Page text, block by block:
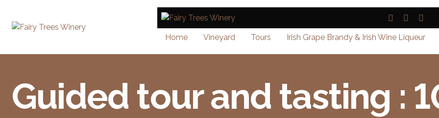
Home Vineyard Tours Irish Grape Brandy & Irish Wine Liqueur
Guided tour and tasting :